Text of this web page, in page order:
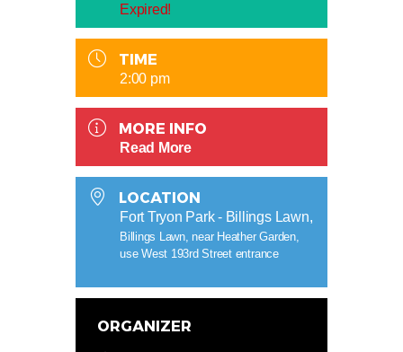
Expired!
TIME
2:00 pm
MORE INFO
Read More
LOCATION
Fort Tryon Park - Billings Lawn,
Billings Lawn, near Heather Garden,
use West 193rd Street entrance
ORGANIZER